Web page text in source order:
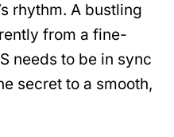
rhythm. A bustling
from a fine-
needs to be in sync
secret to a smooth,